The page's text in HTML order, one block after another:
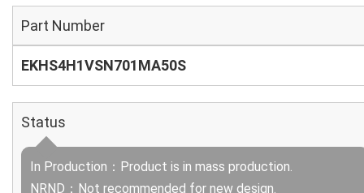
Part Number
EKHS4H1VSN701MA50S
Status
In Production：Product is in mass production.
NRND：Not recommended for new design.